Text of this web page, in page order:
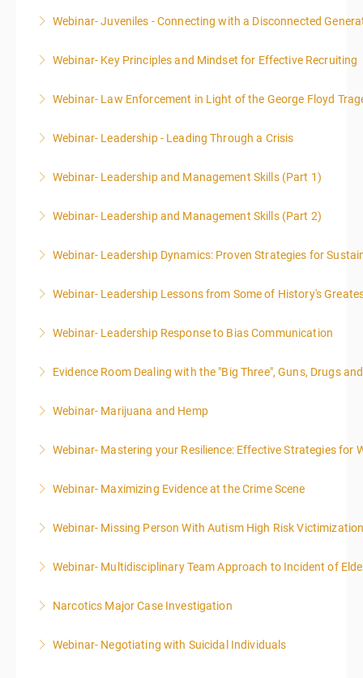
More Information
Webinar- Juveniles - Connecting with a Disconnected
More Information
Webinar- Key Principles and Mindset for Effective Recruiting
More Information
Webinar- Law Enforcement in Light of the George Floyd
More Information
Webinar- Leadership - Leading Through a Crisis
More Information
Webinar- Leadership and Management Skills (Part 1)
More Information
Webinar- Leadership and Management Skills (Part 2)
More Information
Webinar- Leadership Dynamics: Proven Strategies for
More Information
Webinar- Leadership Lessons from Some of History's
More Information
Webinar- Leadership Response to Bias Communication
More Information
Evidence Room Dealing with the "Big Three", Guns, Drugs
More Information
Webinar- Marijuana and Hemp
More Information
Webinar- Mastering your Resilience: Effective Strategies for
More Information
Webinar- Maximizing Evidence at the Crime Scene
More Information
Webinar- Missing Person With Autism High Risk
More Information
Webinar- Multidisciplinary Team Approach to Incident of
More Information
Narcotics Major Case Investigation
More Information
Webinar- Negotiating with Suicidal Individuals